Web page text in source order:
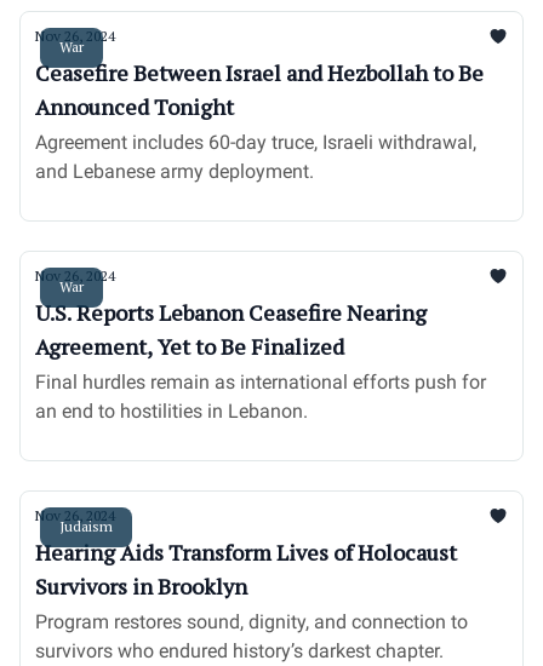
War
Nov 26, 2024
Ceasefire Between Israel and Hezbollah to Be
Announced Tonight
Agreement includes 60-day truce, Israeli withdrawal,
and Lebanese army deployment.
War
Nov 26, 2024
U.S. Reports Lebanon Ceasefire Nearing
Agreement, Yet to Be Finalized
Final hurdles remain as international efforts push for
an end to hostilities in Lebanon.
Judaism
Nov 26, 2024
Hearing Aids Transform Lives of Holocaust
Survivors in Brooklyn
Program restores sound, dignity, and connection to
survivors who endured history’s darkest chapter.